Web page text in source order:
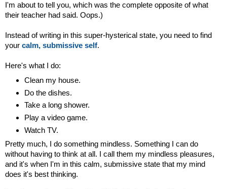
I'm about to tell you, which was the complete opposite of what
their teacher had said. Oops.)
Instead of writing in this super-hysterical state, you need to find
your calm, submissive self.
Here's what I do:
Clean my house.
Do the dishes.
Take a long shower.
Play a video game.
Watch TV.
Pretty much, I do something mindless. Something I can do
without having to think at all. I call them my mindless pleasures,
and it's when I'm in this calm, submissive state that my mind
does it's best thinking.